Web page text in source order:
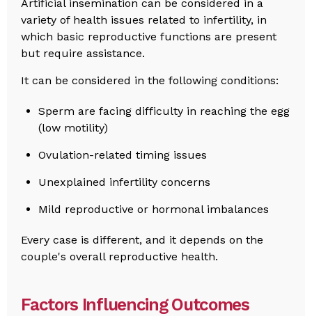
Artificial insemination can be considered in a
variety of health issues related to infertility, in
which basic reproductive functions are present
but require assistance.
It can be considered in the following conditions:
Sperm are facing difficulty in reaching the egg
(low motility)
Ovulation-related timing issues
Unexplained infertility concerns
Mild reproductive or hormonal imbalances
Every case is different, and it depends on the
couple's overall reproductive health.
Factors Influencing Outcomes